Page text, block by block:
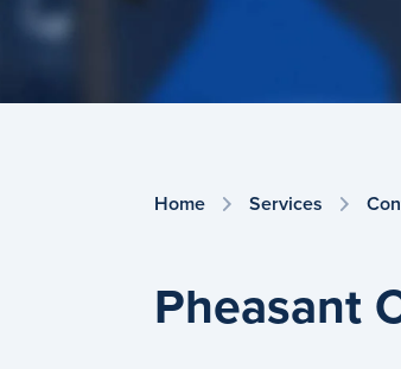
Home Services
Pheasant